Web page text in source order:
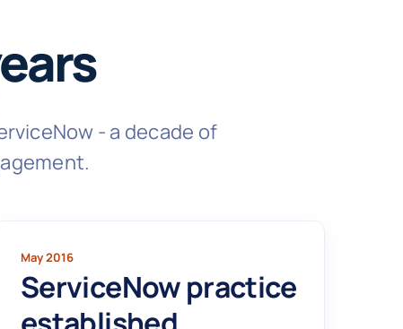
- a decade of
May 2016
ServiceNow practice